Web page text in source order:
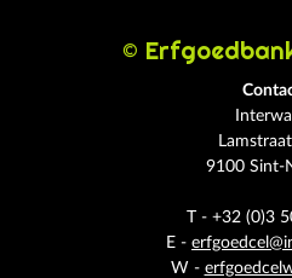
©
9100 Sint-
T - +32 (0)3
E -
W -